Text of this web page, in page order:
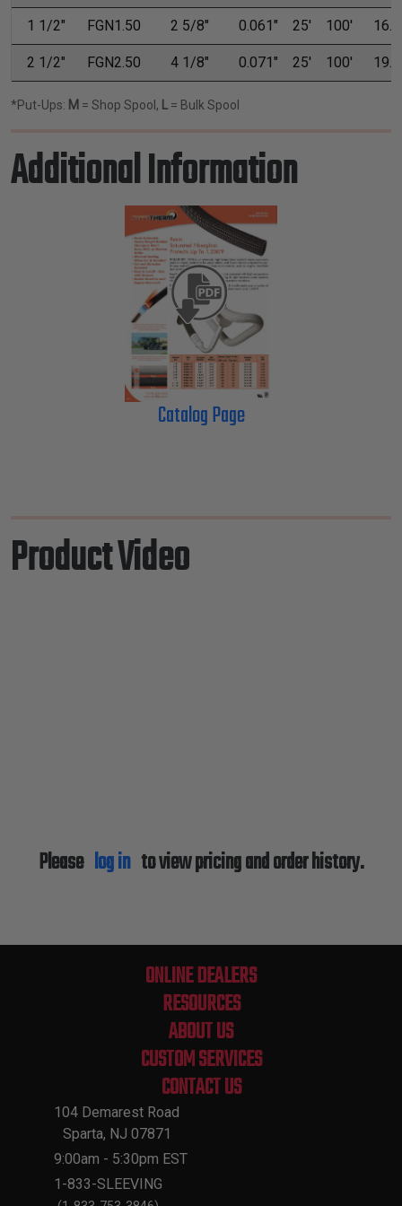
1 1/2" FGN1.50 2 5/8" 0.061" 25' 100'
2 1/2" FGN2.50 4 1/8" 0.071" 25' 100'
*Put-Ups: M = Shop Spool, L = Bulk Spool
Additional Information
Catalog Page
Product Video
Please log into view pricing and order history.
ONLINE DEALERS
RESOURCES
ABOUT US
CUSTOM SERVICES
CONTACT US
104 Demarest Road
Sparta, NJ 07871
9:00am - 5:30pm EST
1-833-SLEEVING